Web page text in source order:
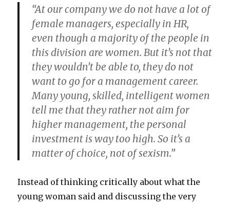
“At our company we do not have a lot of
female managers, especially in HR,
even though a majority of the people in
this division are women. But it’s not that
they wouldn’t be able to, they do not
want to go for a management career.
Many young, skilled, intelligent women
tell me that they rather not aim for
higher management, the personal
investment is way too high. So it’s a
matter of choice, not of sexism.”
Instead of thinking critically about what the
young woman said and discussing the very